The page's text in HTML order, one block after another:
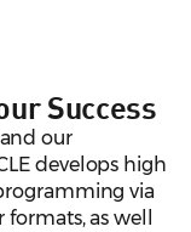
Success
our
develops high
via
as well